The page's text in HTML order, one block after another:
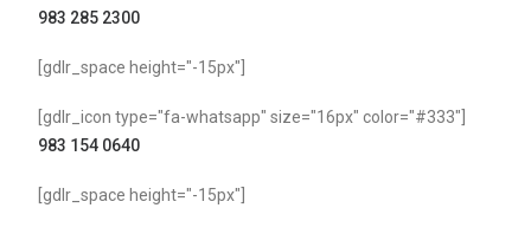
983 285 2300
[gdlr_space height="-15px"]
[gdlr_icon type="fa-whatsapp" size="16px" color="#333"]
983 154 0640
[gdlr_space height="-15px"]